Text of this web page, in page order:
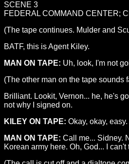
SCENE 3
FEDERAL COMMAND CENTER;
(The tape continues. Mulder and
BATF, this is Agent Kiley.
MAN ON TAPE: Uh, look, I'm not
(The other man on the tape sounds
Brilliant. Lookit, Vernon... he, he's
not why I signed on.
KILEY ON TAPE: Okay, okay,
MAN ON TAPE: Call me... Sidney.
Korean army here. Oh, God... I can't